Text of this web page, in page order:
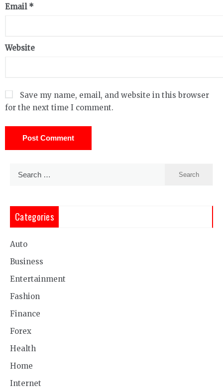
Email *
Website
Save my name, email, and website in this browser
for the next time I comment.
Categories
Auto
Business
Entertainment
Fashion
Finance
Forex
Health
Home
Internet